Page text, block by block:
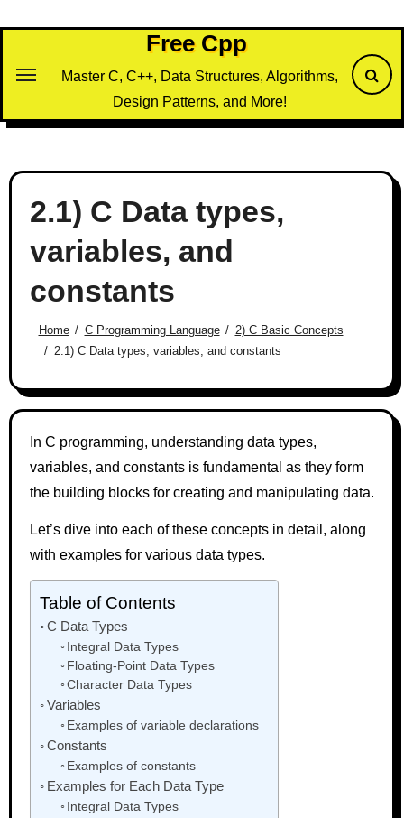
Free Cpp
Master C, C++, Data Structures, Algorithms,
Design Patterns, and More!
2.1) C Data types,
variables, and
constants
Home C Programming Language
2) C Basic Concepts
2.1) C Data types, variables, and constants
In C programming, understanding data types,
variables, and constants is fundamental as they form
the building blocks for creating and manipulating data.
Let’s dive into each of these concepts in detail, along
with examples for various data types.
Table of Contents
C Data Types
Integral Data Types
Floating-Point Data Types
Character Data Types
Variables
Examples of variable declarations
Constants
Examples of constants
Examples for Each Data Type
Integral Data Types